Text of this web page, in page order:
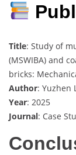
Title: Study of
(MSWIBA) and
bricks:
Author: Yuzhen
Year: 2025
Journal: Case